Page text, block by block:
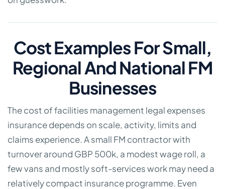
Cost Examples For Small,
Regional And National FM
Businesses
The cost of facilities management legal expenses
insurance depends on scale, activity, limits and
claims experience. A small FM contractor with
turnover around GBP 500k, a modest wage roll, a
few vans and mostly soft-services work may need a
relatively compact insurance programme. Even